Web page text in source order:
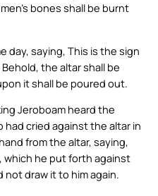
bones shall be burnt
day, saying, This is the sign
the altar shall be
it shall be poured out.
Jeroboam heard the
had cried against the altar in
from the altar, saying,
which he put forth against
not draw it to him again.